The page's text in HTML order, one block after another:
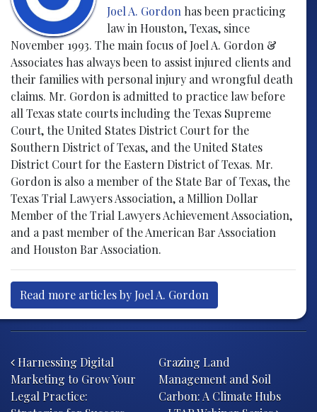
Joel A. Gordonhas been practicing
law in Houston, Texas, since
November 1993. The main focus of Joel A. Gordon &
Associates has always been to assist injured clients and
their families with personal injury and wrongful death
claims. Mr. Gordon is admitted to practice law before
all Texas state courts including the Texas Supreme
Court, the United States District Court for the
Southern District of Texas, and the United States
District Court for the Eastern District of Texas. Mr.
Gordon is also a member of the State Bar of Texas, the
Texas Trial Lawyers Association, a Million Dollar
Member of the Trial Lawyers Achievement Association,
and a past member of the American Bar Association
and Houston Bar Association.
Read more articles by Joel A. Gordon
Harnessing Digital
Marketing to Grow Your
Legal Practice:
Grazing Land
Management and Soil
Carbon: A Climate Hubs